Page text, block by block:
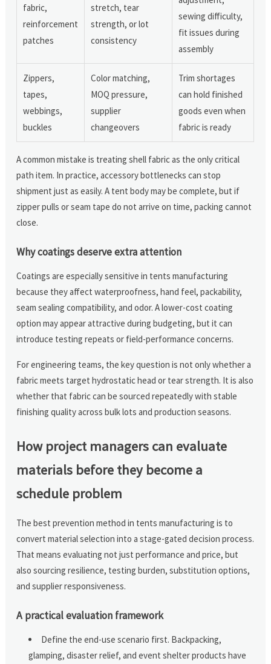
fabric,
reinforcement
patches
stretch, tear
strength, or lot
consistency
sewing difficulty,
fit issues during
assembly
Zippers,
tapes,
webbings,
buckles
Color matching,
MOQ pressure,
supplier
changeovers
Trim shortages
can hold finished
goods even when
fabric is ready
A common mistake is treating shell fabric as the only critical
path item. In practice, accessory bottlenecks can stop
shipment just as easily. A tent body may be complete, but if
zipper pulls or seam tape do not arrive on time, packing cannot
close.
Why coatings deserve extra attention
Coatings are especially sensitive in tents manufacturing
because they affect waterproofness, hand feel, packability,
seam sealing compatibility, and odor. A lower-cost coating
option may appear attractive during budgeting, but it can
introduce testing repeats or field-performance concerns.
For engineering teams, the key question is not only whether a
fabric meets target hydrostatic head or tear strength. It is also
whether that fabric can be sourced repeatedly with stable
finishing quality across bulk lots and production seasons.
How project managers can evaluate
materials before they become a
schedule problem
The best prevention method in tents manufacturing is to
convert material selection into a stage-gated decision process.
That means evaluating not just performance and price, but
also sourcing resilience, testing burden, substitution options,
and supplier responsiveness.
A practical evaluation framework
Define the end-use scenario first. Backpacking,
glamping, disaster relief, and event shelter products have